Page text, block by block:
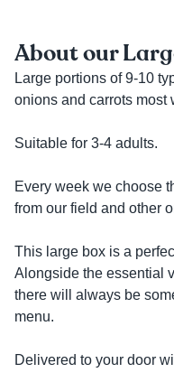
About our
Large portions of 9-10
onions and carrots most
Suitable for 3-4 adults.
Every week we choose
from our field and other
This large box is a
Alongside the essential
there will always be
menu.
Delivered to your door